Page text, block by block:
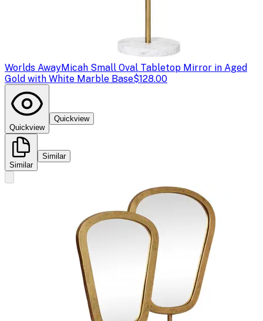
Worlds AwayMicah Small Oval Tabletop Mirror in Aged
Gold with White Marble Base$128.00
Quickview
Quickview
Similar
Similar